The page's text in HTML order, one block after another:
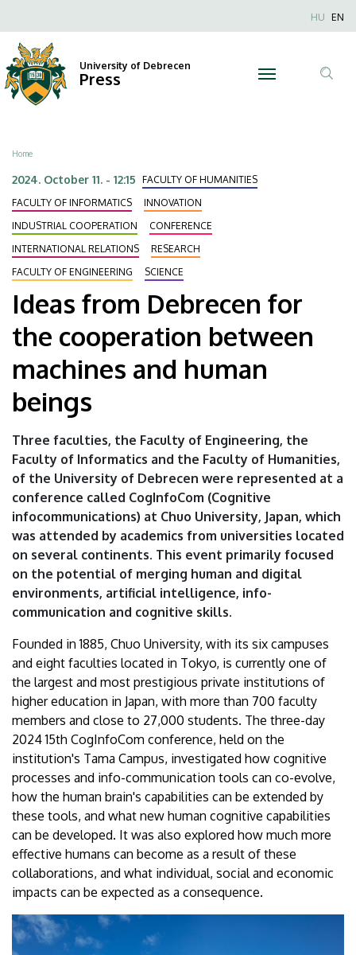
from
Debrecen
for
the
cooperation
between
machines
and
human
beings
University
of
Debrecen
to
main
content
Anonim
HU EN
University of Debrecen
Press
Breadcrumb
Home
2024. October 11. - 12:15 FACULTY OF HUMANITIES
FACULTY OF INFORMATICS
INNOVATION
INDUSTRIAL COOPERATION
CONFERENCE
INTERNATIONAL RELATIONS
RESEARCH
FACULTY OF ENGINEERING
SCIENCE
Ideas from Debrecen for
the cooperation between
machines and human
beings
Three faculties, the Faculty of Engineering, the
Faculty of Informatics and the Faculty of Humanities,
of the University of Debrecen were represented at a
conference called CogInfoCom (Cognitive
infocommunications) at Chuo University, Japan, which
was attended by academics from universities located
on several continents. This event primarily focused
on the potential of merging human and digital
environments, artificial intelligence, info-
communication and cognitive skills.
Founded in 1885, Chuo University, with its six campuses
and eight faculties located in Tokyo, is currently one of
the largest and most prestigious private institutions of
higher education in Japan, with more than 700 faculty
members and close to 27,000 students. The three-day
2024 15th CogInfoCom conference, held on the
institution's Tama Campus, investigated how cognitive
processes and info-communication tools can co-evolve,
how the human brain's capabilities can be extended by
these tools, and what new human cognitive capabilities
can be developed. It was also explored how much more
effective humans can become as a result of these
collaborations, and what individual, social and economic
impacts can be expected as a consequence.